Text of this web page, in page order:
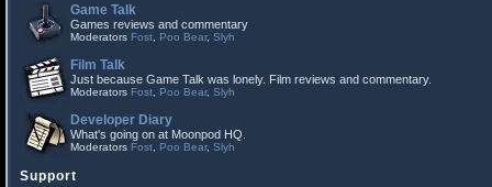
Game Talk
Games reviews and commentary
Moderators Fost Poo Bear, Slyh
Film Talk
Just because Game Talk was lonely. Film reviews and commentary.
Moderators Fost Poo Bear, Slyh
Developer Diary
What's going on at Moonpod HQ.
Moderators Fost Poo Bear, Slyh
Support